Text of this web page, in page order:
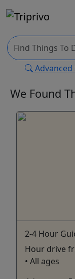
Advanced
We Found
2-4 Hour
Hour drive
• All ages